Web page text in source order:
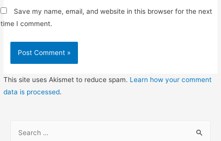
Save my name, email, and website in this browser for the next
time I comment.
This site uses Akismet to reduce spam. Learn how your comment
data is processed.